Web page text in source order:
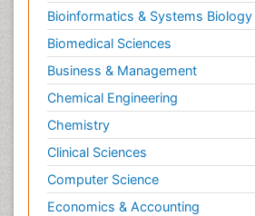
Bioinformatics & Systems Biology
Biomedical Sciences
Business & Management
Chemical Engineering
Chemistry
Clinical Sciences
Computer Science
Economics & Accounting